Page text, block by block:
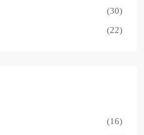
(30)
(22)
(16)